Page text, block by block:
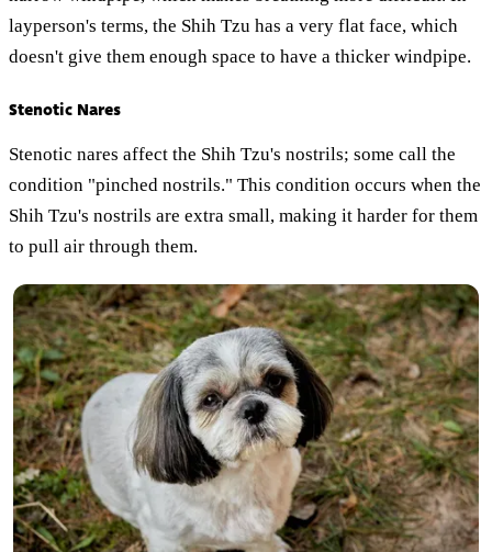
layperson's terms, the Shih Tzu has a very flat face, which
doesn't give them enough space to have a thicker windpipe.
Stenotic Nares
Stenotic nares affect the Shih Tzu's nostrils; some call the
condition "pinched nostrils." This condition occurs when the
Shih Tzu's nostrils are extra small, making it harder for them
to pull air through them.